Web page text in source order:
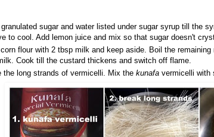
sugar and water listed under sugar syrup till the
to cool. Add lemon juice and mix so that sugar doesn't
flour with 2 tbsp milk and keep aside. Boil the
Cook till the custard thickens and switch off flame.
the long strands of vermicelli. Mix the kunafa vermicelli with